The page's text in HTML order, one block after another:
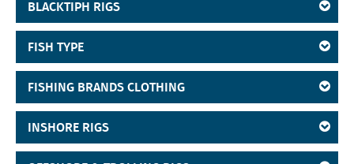
BLACKTIPH RIGS
FISH TYPE
FISHING BRANDS CLOTHING
INSHORE RIGS